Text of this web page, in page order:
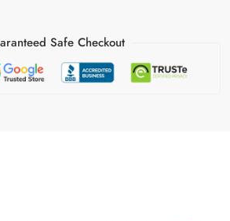
Safe Checkout